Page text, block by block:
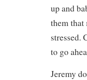
up and
them that
stressed.
to go
Jeremy